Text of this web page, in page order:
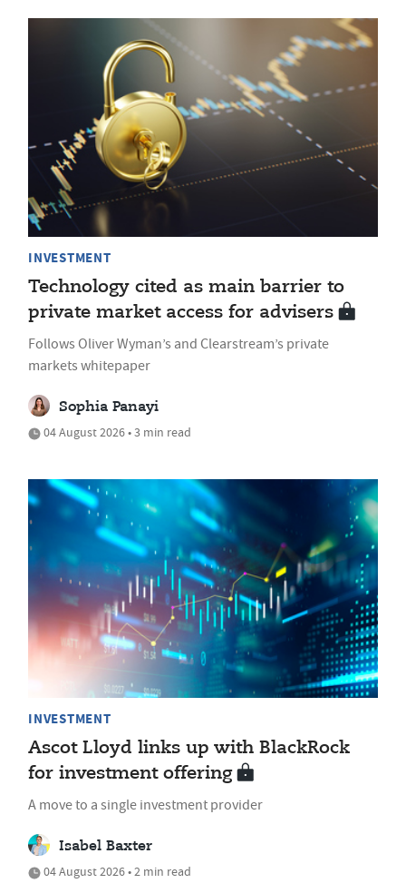
INVESTMENT
Technology cited as main barrier to
private market access for advisers
Follows Oliver Wyman’s and Clearstream’s private
markets whitepaper
Sophia Panayi
04 August 2026 • 3 min read
INVESTMENT
Ascot Lloyd links up with BlackRock
for investment offering
A move to a single investment provider
Isabel Baxter
04 August 2026 • 2 min read